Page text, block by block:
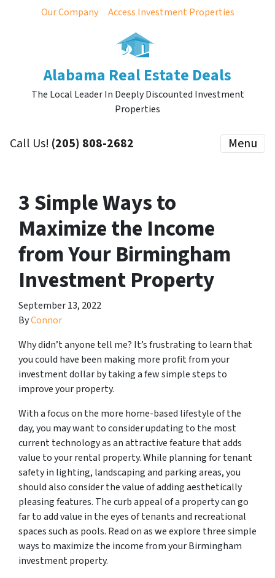
Our Company Access Investment Properties
Alabama Real Estate Deals
The Local Leader In Deeply Discounted Investment
Properties
Call Us! (205) 808-2682 Menu
3 Simple Ways to
Maximize the Income
from Your Birmingham
Investment Property
September 13, 2022
ByConnor
Why didn’t anyone tell me? It’s frustrating to learn that
you could have been making more profit from your
investment dollar by taking a few simple steps to
improve your property.
With a focus on the more home-based lifestyle of the
day, you may want to consider updating to the most
current technology as an attractive feature that adds
value to your rental property. While planning for tenant
safety in lighting, landscaping and parking areas, you
should also consider the value of adding aesthetically
pleasing features. The curb appeal of a property can go
far to add value in the eyes of tenants and recreational
spaces such as pools. Read on as we explore three simple
ways to maximize the income from your Birmingham
investment property.